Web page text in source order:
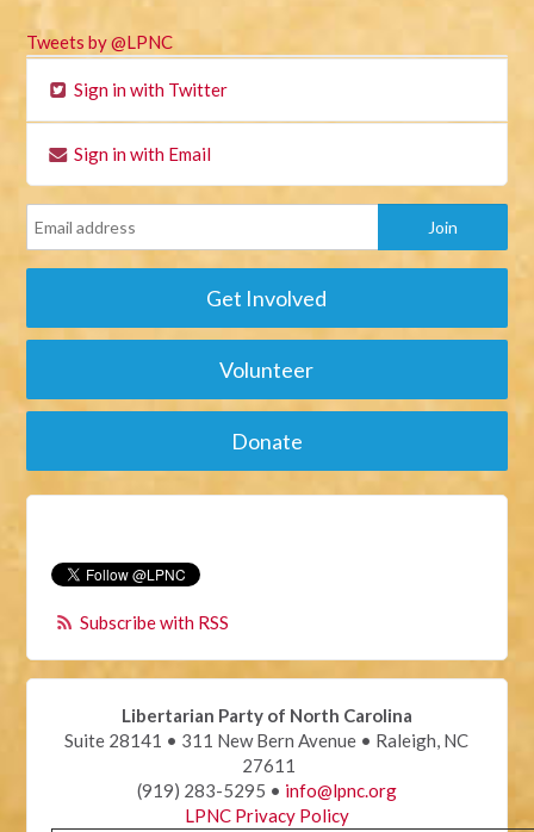
Tweets by @LPNC
Sign in with Twitter
Sign in with Email
Get Involved
Volunteer
Donate
Subscribe with RSS
Libertarian Party of North Carolina
Suite 28141 • 311 New Bern Avenue • Raleigh, NC
27611
(919) 283-5295 • info@lpnc.org
LPNC Privacy Policy